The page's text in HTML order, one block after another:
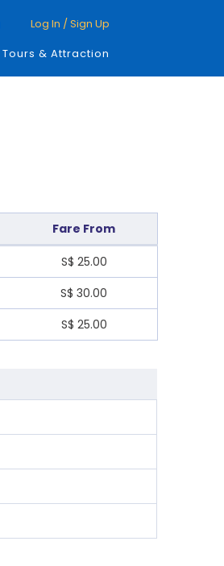
Log In / Sign Up
Tours & Attraction
Fare From
S$ 25.00
S$ 30.00
S$ 25.00